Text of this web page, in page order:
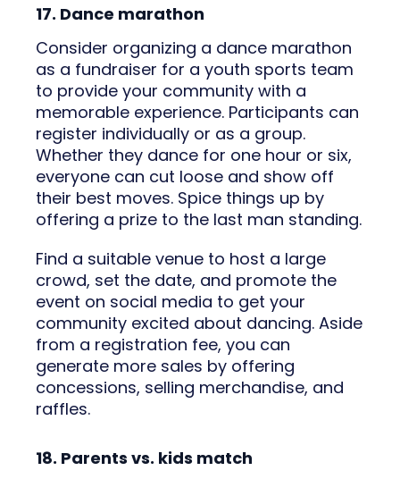
17. Dance marathon
Consider organizing a dance marathon
as a fundraiser for a youth sports team
to provide your community with a
memorable experience. Participants can
register individually or as a group.
Whether they dance for one hour or six,
everyone can cut loose and show off
their best moves. Spice things up by
offering a prize to the last man standing.
Find a suitable venue to host a large
crowd, set the date, and promote the
event on social media to get your
community excited about dancing. Aside
from a registration fee, you can
generate more sales by offering
concessions, selling merchandise, and
raffles.
18. Parents vs. kids match